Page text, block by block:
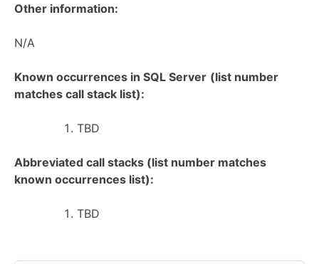
Other information:
N/A
Known occurrences in SQL Server (list number
matches call stack list):
TBD
Abbreviated call stacks (list number matches
known occurrences list):
TBD